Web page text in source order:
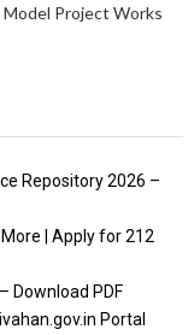
Model Project Works
Repository 2026 –
| Apply for 212
Download PDF
Portal